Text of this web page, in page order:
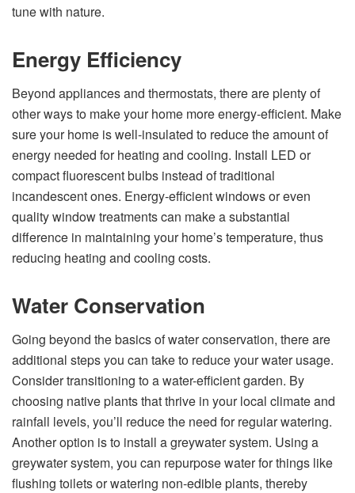
tune with nature.
Energy Efficiency
Beyond appliances and thermostats, there are plenty of
other ways to make your home more energy-efficient. Make
sure your home is well-insulated to reduce the amount of
energy needed for heating and cooling. Install LED or
compact fluorescent bulbs instead of traditional
incandescent ones. Energy-efficient windows or even
quality window treatments can make a substantial
difference in maintaining your home’s temperature, thus
reducing heating and cooling costs.
Water Conservation
Going beyond the basics of water conservation, there are
additional steps you can take to reduce your water usage.
Consider transitioning to a water-efficient garden. By
choosing native plants that thrive in your local climate and
rainfall levels, you’ll reduce the need for regular watering.
Another option is to install a greywater system. Using a
greywater system, you can repurpose water for things like
flushing toilets or watering non-edible plants, thereby